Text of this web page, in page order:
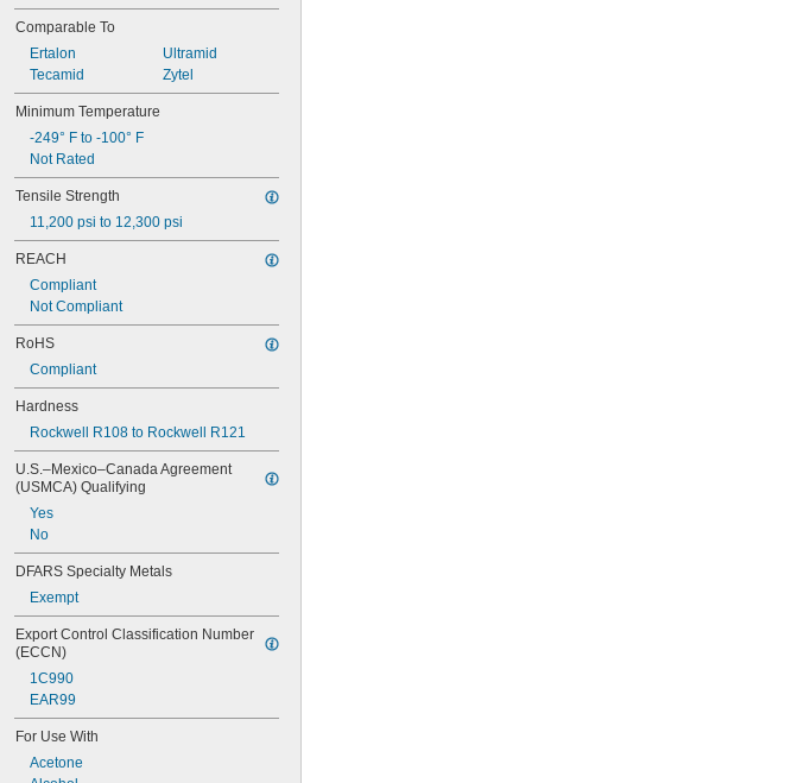
Comparable To
Ertalon
Tecamid
Ultramid
Zytel
Minimum Temperature
-249° F to -100° F
Not Rated
Tensile Strength
11,200 psi to 12,300 psi
REACH
Compliant
Not Compliant
RoHS
Compliant
Hardness
Rockwell R108 to Rockwell R121
U.S.–Mexico–Canada Agreement
(USMCA) Qualifying
Yes
No
DFARS Specialty Metals
Exempt
Export Control Classification Number
(ECCN)
1C990
EAR99
For Use With
Acetone